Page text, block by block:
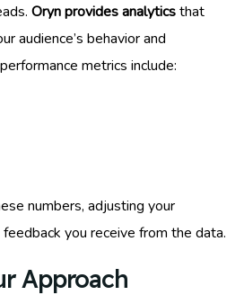
Oryn provides analyticsthat
audience’s behavior and
metrics include:
numbers, adjusting your
you receive from the data.
Approach